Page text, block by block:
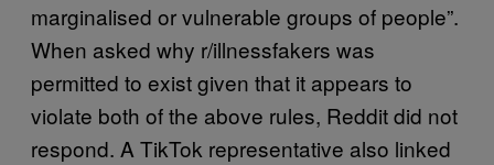
marginalised or vulnerable groups of people”.
When asked why r/illnessfakers was
permitted to exist given that it appears to
violate both of the above rules, Reddit did not
respond. A TikTok representative also linked